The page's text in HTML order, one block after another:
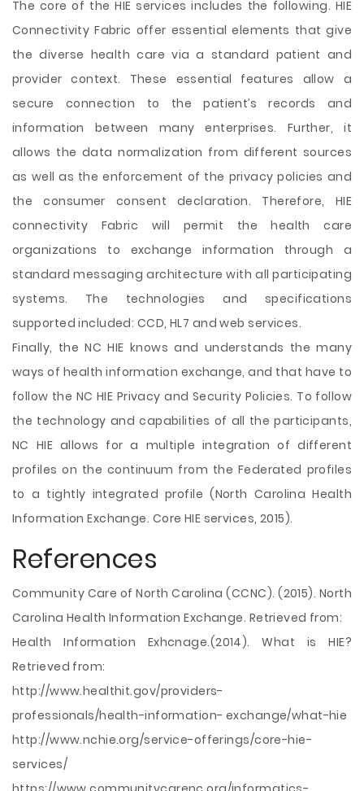
The core of the HIE services includes the following. HIE
Connectivity Fabric offer essential elements that give
the diverse health care via a standard patient and
provider context. These essential features allow a
secure connection to the patient’s records and
information between many enterprises. Further, it
allows the data normalization from different sources
as well as the enforcement of the privacy policies and
the consumer consent declaration. Therefore, HIE
connectivity Fabric will permit the health care
organizations to exchange information through a
standard messaging architecture with all participating
systems. The technologies and specifications
supported included: CCD, HL7 and web services.
Finally, the NC HIE knows and understands the many
ways of health information exchange, and that have to
follow the NC HIE Privacy and Security Policies. To follow
the technology and capabilities of all the participants,
NC HIE allows for a multiple integration of different
profiles on the continuum from the Federated profiles
to a tightly integrated profile (North Carolina Health
Information Exchange. Core HIE services, 2015).
References
Community Care of North Carolina (CCNC). (2015). North
Carolina Health Information Exchange. Retrieved from:
Health Information Exhcnage.(2014). What is HIE?
Retrieved from:
http://www.healthit.gov/providers-
professionals/health-information- exchange/what-hie
http://www.nchie.org/service-offerings/core-hie-
services/